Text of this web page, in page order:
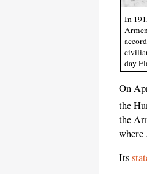
In
day
On
the
the
where
Its